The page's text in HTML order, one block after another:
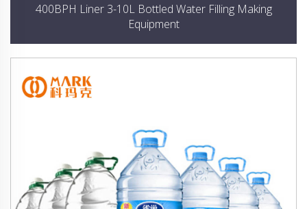
400BPH Liner 3-10L Bottled Water Filling Making
Equipment